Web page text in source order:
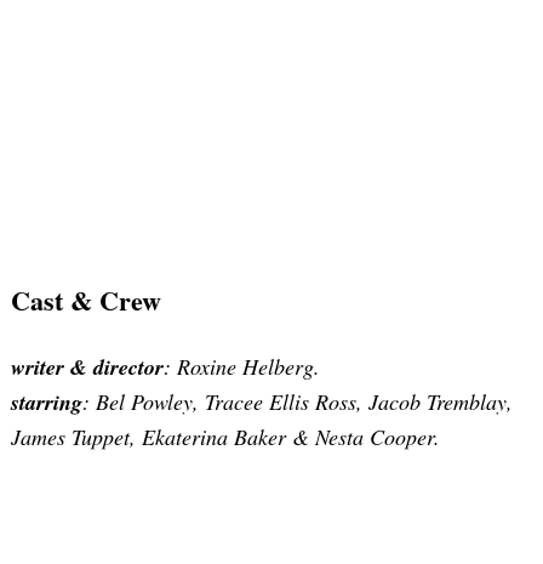
Cast & Crew
writer & director: Roxine Helberg.
starring: Bel Powley, Tracee Ellis Ross, Jacob Tremblay,
James Tuppet, Ekaterina Baker & Nesta Cooper.